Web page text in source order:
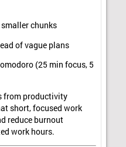
chunks
of vague plans
(25 min focus, 5
from productivity
short, focused work
reduce burnout
work hours.